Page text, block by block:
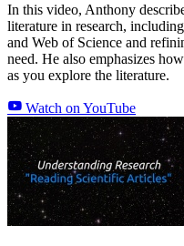
In this video, Anthony
literature in research,
and Web of Science and
need. He also emphasizes
as you explore the literature.
Watch on YouTube